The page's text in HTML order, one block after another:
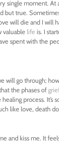
single moment.
but true.
will die and I will
valuable life is. I
spent with the
will go through;
the phases of
process. It’s
like love, death
and kiss me. It